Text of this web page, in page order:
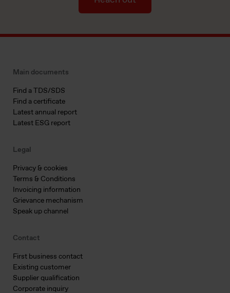
Main documents
Find a TDS/SDS
Find a certificate
Latest annual report
Latest ESG report
Legal
Privacy & cookies
Terms & Conditions
Invoicing information
Grievance mechanism
Speak up channel
Contact
First business contact
Existing customer
Supplier qualification
Corporate inquiry